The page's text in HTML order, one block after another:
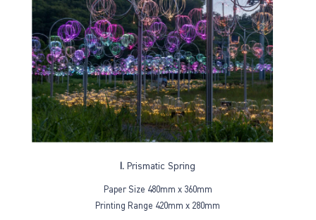
I.Prismatic Spring
Paper Size 480mm x 360mm
Printing Range 420mm x 280mm